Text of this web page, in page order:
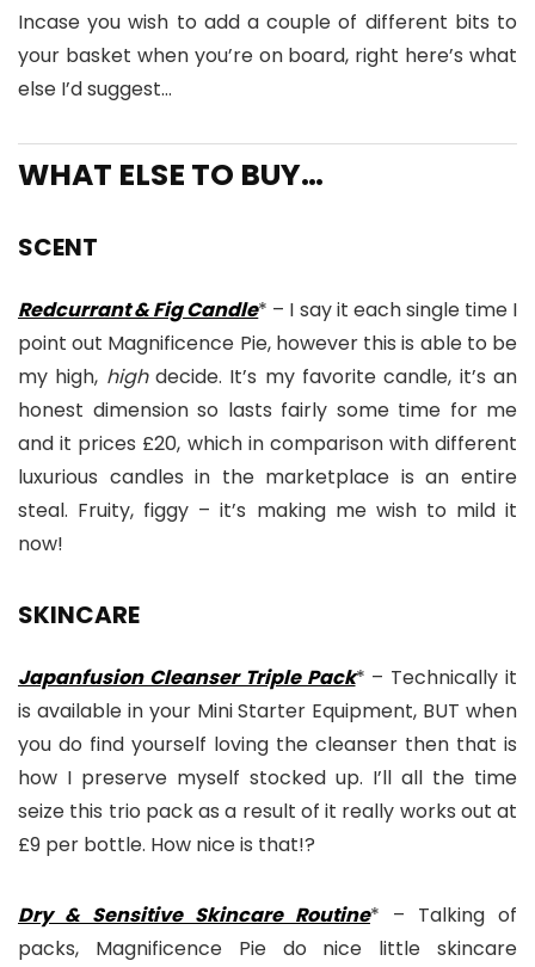
Incase you wish to add a couple of different bits to
your basket when you’re on board, right here’s what
else I’d suggest…
WHAT ELSE TO BUY…
SCENT
Redcurrant & Fig Candle* – I say it each single time I
point out Magnificence Pie, however this is able to be
my high, highdecide. It’s my favorite candle, it’s an
honest dimension so lasts fairly some time for me
and it prices £20, which in comparison with different
luxurious candles in the marketplace is an entire
steal. Fruity, figgy – it’s making me wish to mild it
now!
SKINCARE
Japanfusion Cleanser Triple Pack* – Technically it
is available in your Mini Starter Equipment, BUT when
you do find yourself loving the cleanser then that is
how I preserve myself stocked up. I’ll all the time
seize this trio pack as a result of it really works out at
£9 per bottle. How nice is that!?
Dry & Sensitive Skincare Routine* – Talking of
packs, Magnificence Pie do nice little skincare